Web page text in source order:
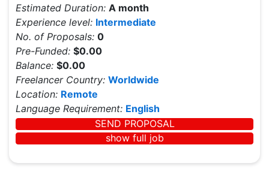
Estimated Duration: A month
Experience level: Intermediate
No. of Proposals: 0
Pre-Funded: $0.00
Balance: $0.00
Freelancer Country: Worldwide
Location: Remote
Language Requirement: English
SEND PROPOSAL
show full job